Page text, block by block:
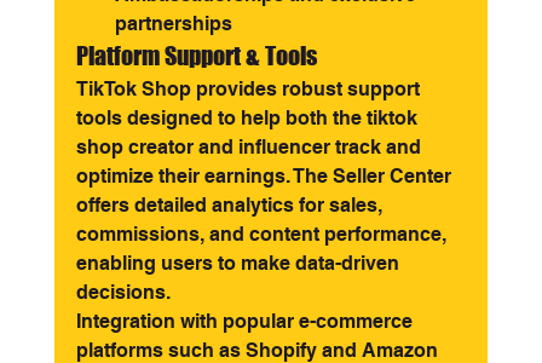
partnerships
Platform Support & Tools
TikTok Shop provides robust support
tools designed to help both the tiktok
shop creator and influencer track and
optimize their earnings. The Seller Center
offers detailed analytics for sales,
commissions, and content performance,
enabling users to make data-driven
decisions.
Integration with popular e-commerce
platforms such as Shopify and Amazon